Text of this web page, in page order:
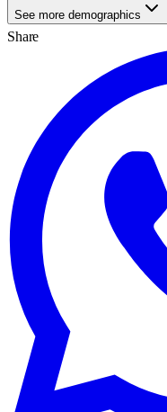
See more demographics
Share